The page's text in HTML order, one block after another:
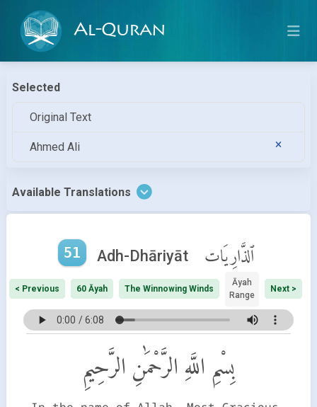
Al-Quran
Selected
Original Text
Ahmed Ali
Available Translations
51 Adh-Dhāriyāt ٱلذَّارِيَات
< Previous 60 Āyah The Winnowing Winds
Āyah
Range
Next >
بِسْمِ اللَّهِ الرَّحْمَٰنِ الرَّحِيمِ